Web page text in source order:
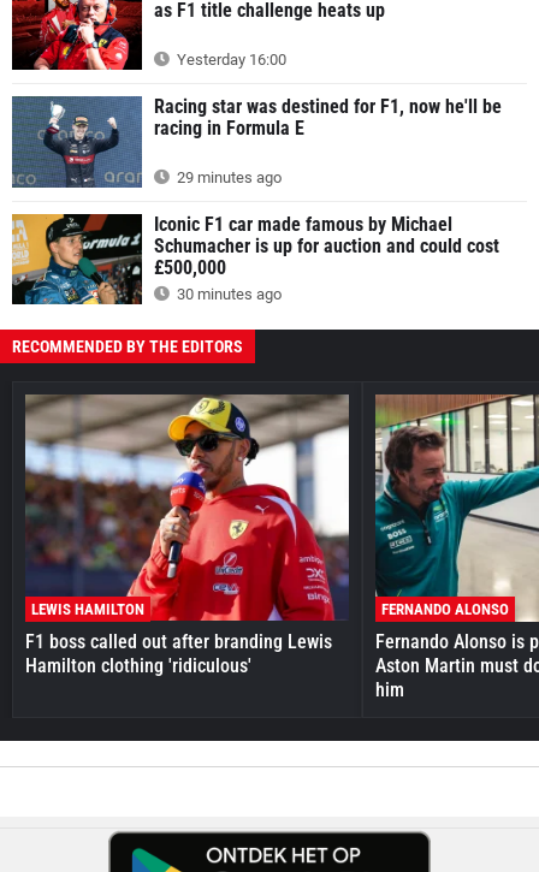
as F1 title challenge heats up
Yesterday 16:00
Racing star was destined for F1, now he'll be
racing in Formula E
29 minutes ago
Iconic F1 car made famous by Michael
Schumacher is up for auction and could cost
£500,000
30 minutes ago
RECOMMENDED BY THE EDITORS
LEWIS HAMILTON
F1 boss called out after branding Lewis
Hamilton clothing 'ridiculous'
FERNANDO ALONSO
Fernando Alonso is
Aston Martin must
him